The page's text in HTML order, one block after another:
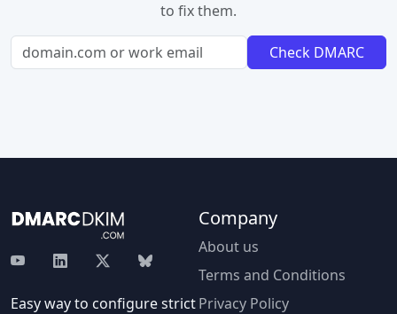
to fix them.
Easy way to configure strict
Company
About us
Terms and Conditions
Privacy Policy